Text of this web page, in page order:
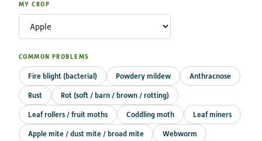
MY CROP
COMMON PROBLEMS
Fire blight (bacterial) Powdery mildew Anthracnose
Rust Rot (soft / barn / brown / rotting)
Leaf rollers / fruit moths Coddling moth Leaf miners
Apple mite / dust mite / broad mite Webworm